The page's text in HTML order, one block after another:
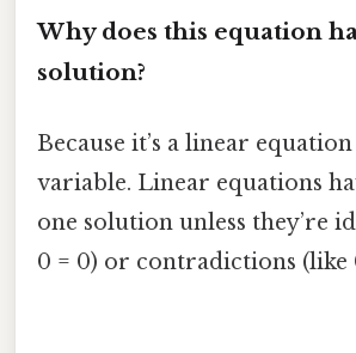
Why does this equation
solution?
Because it’s a linear
variable. Linear equations
one solution unless they’re
0 = 0) or contradictions (like